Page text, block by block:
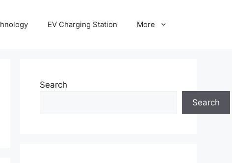
EV Charging Station More
Search
Search